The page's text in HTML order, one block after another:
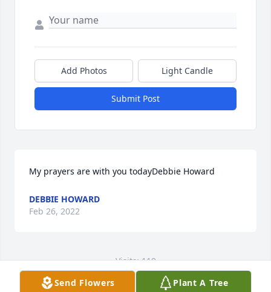
Add Photos Light Candle
Submit Post
My prayers are with you todayDebbie Howard
DEBBIE HOWARD
Feb 26, 2022
Visits: 119
This site is protected by reCAPTCHA and the
Send Flowers Plant A Tree